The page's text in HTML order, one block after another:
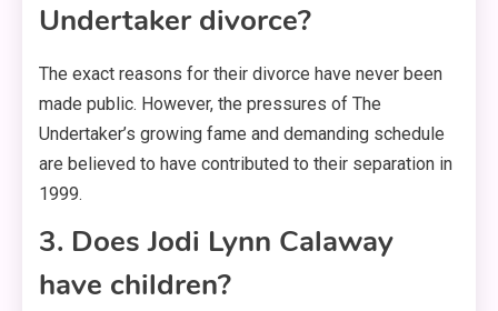
Undertaker divorce?
The exact reasons for their divorce have never been
made public. However, the pressures of The
Undertaker’s growing fame and demanding schedule
are believed to have contributed to their separation in
1999.
3. Does Jodi Lynn Calaway
have children?